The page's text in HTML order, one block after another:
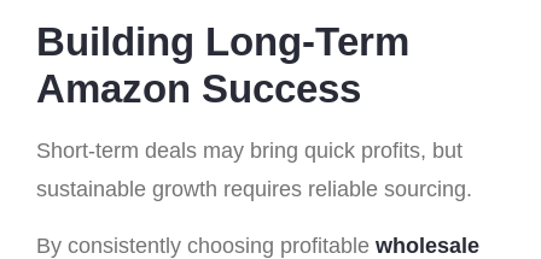
Building Long-Term
Amazon Success
Short-term deals may bring quick profits, but
sustainable growth requires reliable sourcing.
By consistently choosing profitable wholesale